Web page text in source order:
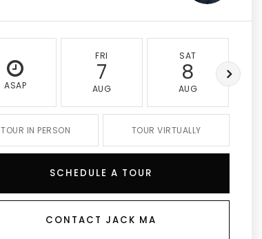
ASAP
FRI
7
AUG
SAT
8
AUG
TOUR IN PERSON TOUR VIRTUALLY
SCHEDULE A TOUR
CONTACT JACK MA